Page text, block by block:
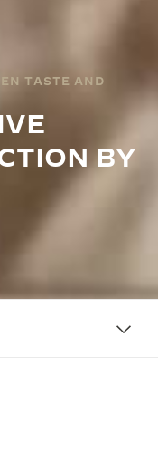
TASTE AND
BY